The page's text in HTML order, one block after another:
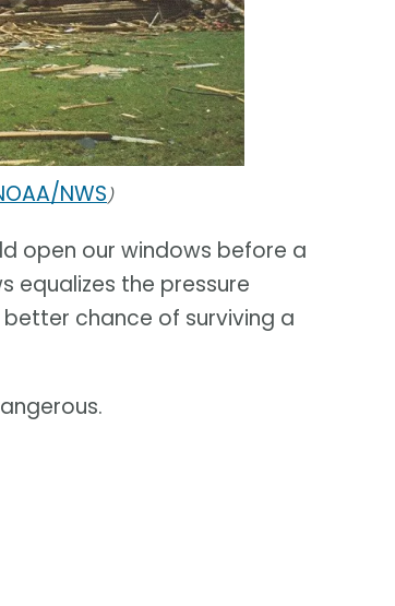
NWS)
open our windows before a
equalizes the pressure
chance of surviving a